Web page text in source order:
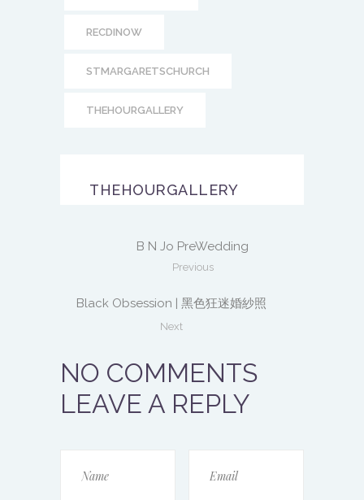
RECDINOW
STMARGARETSCHURCH
THEHOURGALLERY
THEHOURGALLERY
B N Jo PreWedding
Previous
Black Obsession | 黑色狂迷婚紗照
Next
NO COMMENTS
LEAVE A REPLY